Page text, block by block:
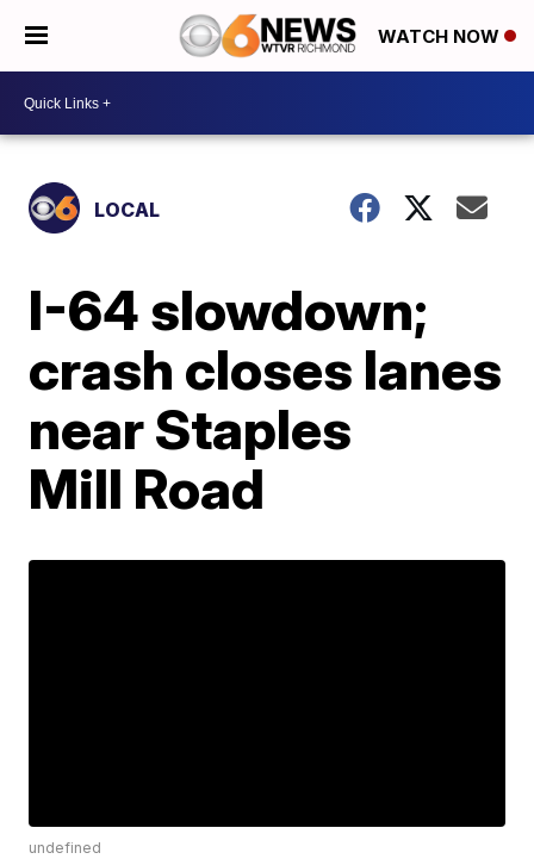
WATCH NOW
LOCAL
I-64 slowdown;
crash closes lanes
near Staples
Mill Road
undefined